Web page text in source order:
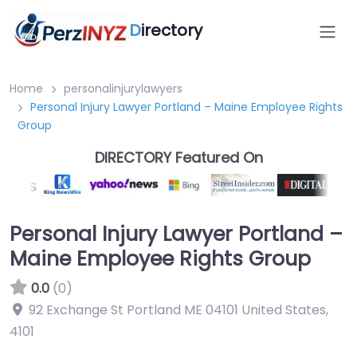
Directory
Home
personalinjurylawyers
Personal Injury Lawyer Portland – Maine Employee Rights
Group
DIRECTORY Featured On
Personal Injury Lawyer Portland –
Maine Employee Rights Group
0.0 (0)
92 Exchange St Portland ME 04101 United States,
4101